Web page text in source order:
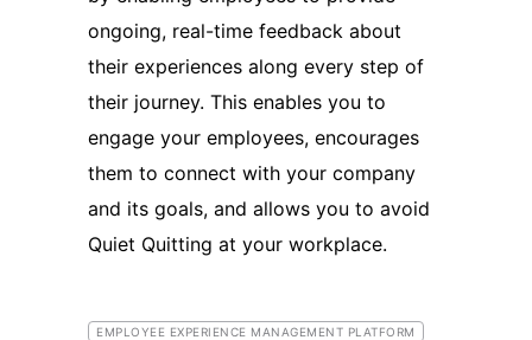
ongoing, real-time feedback about
their experiences along every step of
their journey. This enables you to
engage your employees, encourages
them to connect with your company
and its goals, and allows you to avoid
Quiet Quitting at your workplace.
EMPLOYEE EXPERIENCE MANAGEMENT PLATFORM